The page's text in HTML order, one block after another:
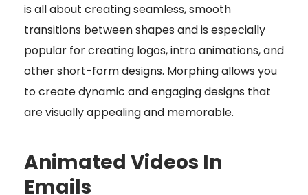
is all about creating seamless, smooth
transitions between shapes and is especially
popular for creating logos, intro animations, and
other short-form designs. Morphing allows you
to create dynamic and engaging designs that
are visually appealing and memorable.
Animated Videos In
Emails